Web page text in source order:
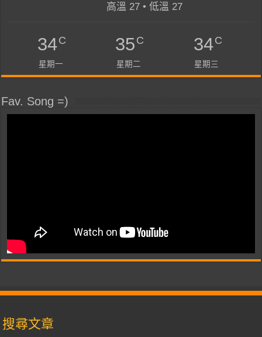
高溫 27 • 低溫 27
34C
星期一
35C
星期二
34C
星期三
Fav. Song =)
搜尋文章